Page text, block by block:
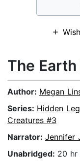
The
Author: Megan
Series: Hidden
Creatures #3
Narrator: Jennifer
Unabridged: 20 hr